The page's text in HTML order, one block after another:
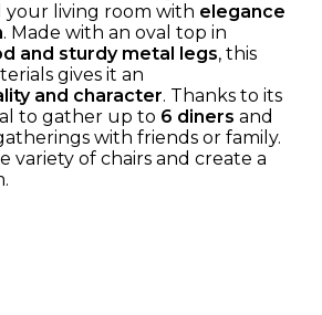
your living room with elegance
. Made with an oval top in
and sturdy metal legs, this
gives it an
and character. Thanks to its
to gather up to 6 diners and
with friends or family.
variety of chairs and create a